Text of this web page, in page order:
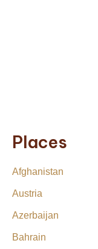
Places
Afghanistan
Austria
Azerbaijan
Bahrain